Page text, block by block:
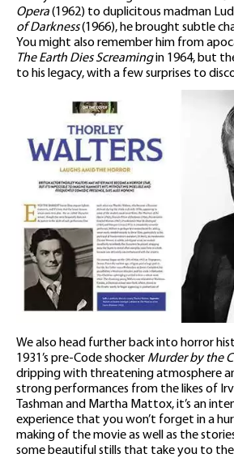
Opera(1962) to duplicitous madman
of Darkness(1966), he brought subtle
You might also remember him from
The Earth Dies Screamingin 1964, but
to his legacy, with a few surprises to
We also head further back into horror
1931’s pre-Code shocker Murder by the
dripping with threatening atmosphere
strong performances from the likes of
Tashman and Martha Mattox, it’s an
experience that you won’t forget in a
making of the movie as well as the
some beautiful stills that take you to